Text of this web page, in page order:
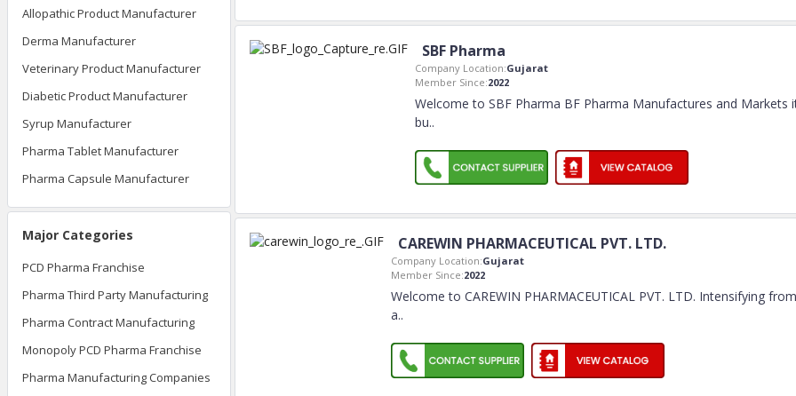
Allopathic Product Manufacturer
Derma Manufacturer
Veterinary Product Manufacturer
Diabetic Product Manufacturer
Syrup Manufacturer
Pharma Tablet Manufacturer
Pharma Capsule Manufacturer
Major Categories
PCD Pharma Franchise
Pharma Third Party Manufacturing
Pharma Contract Manufacturing
Monopoly PCD Pharma Franchise
Pharma Manufacturing Companies
SBF Pharma
Company Location:Gujarat
Member Since:2022
Welcome to SBF Pharma BF Pharma Manufactures and Markets
bu..
CAREWIN PHARMACEUTICAL PVT. LTD.
Company Location:Gujarat
Member Since:2022
Welcome to CAREWIN PHARMACEUTICAL PVT. LTD. Intensifying from
a..